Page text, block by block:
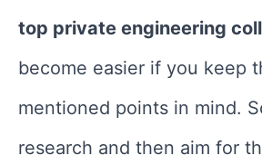
top private engineering
become easier if you keep
mentioned points in mind.
research and then aim for